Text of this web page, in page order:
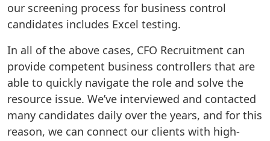
our screening process for business control
candidates includes Excel testing.
In all of the above cases, CFO Recruitment can
provide competent business controllers that are
able to quickly navigate the role and solve the
resource issue. We’ve interviewed and contacted
many candidates daily over the years, and for this
reason, we can connect our clients with high-